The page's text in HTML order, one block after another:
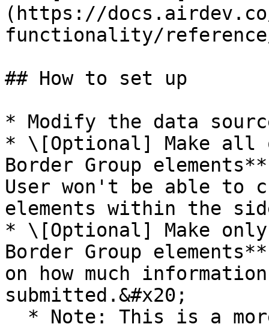
(https://
functionality/
## How to set up
* Modify the data
* \[Optional] Make all
Border Group
User won't be able to
elements within the
* \[Optional] Make only
Border Group
on how much
submitted.&#x20;